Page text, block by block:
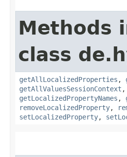
Methods
class
getAllLocalizedProperties ,
getAllValuesSessionContext ,
getLocalizedPropertyNames ,
removeLocalizedProperty,
setLocalizedProperty,